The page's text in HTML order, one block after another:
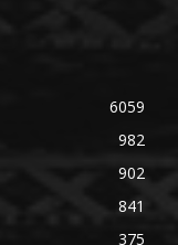
6059
982
902
841
375